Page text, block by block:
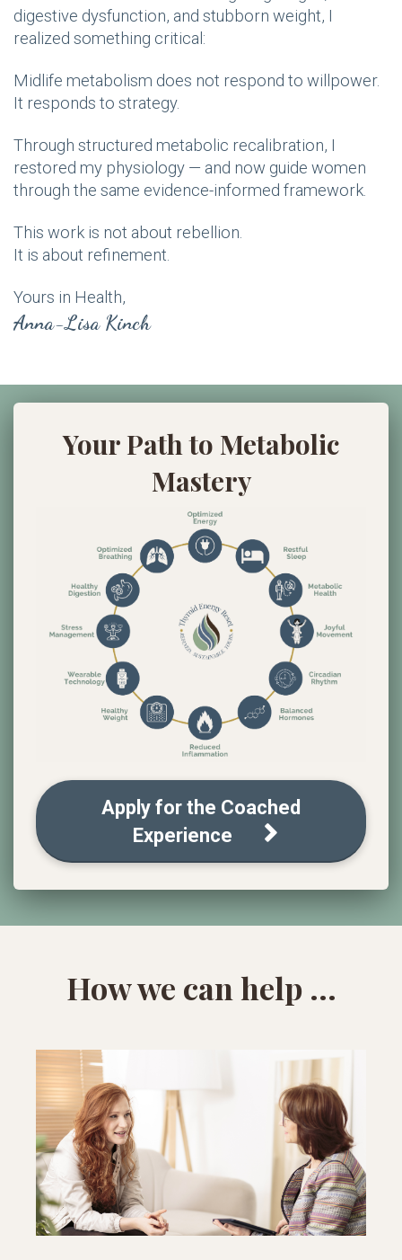
digestive dysfunction, and stubborn weight, I
realized something critical:
Midlife metabolism does not respond to willpower.
It responds to strategy.
Through structured metabolic recalibration, I
restored my physiology — and now guide women
through the same evidence-informed framework.
This work is not about rebellion.
It is about refinement.
Yours in Health,
Anna-Lisa Kinch
Your Path to Metabolic
Mastery
Apply for the Coached
Experience
How we can help ...